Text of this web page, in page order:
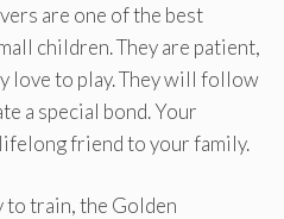
are one of the best
children. They are patient,
love to play. They will follow
a special bond. Your
friend to your family.
to train, the Golden